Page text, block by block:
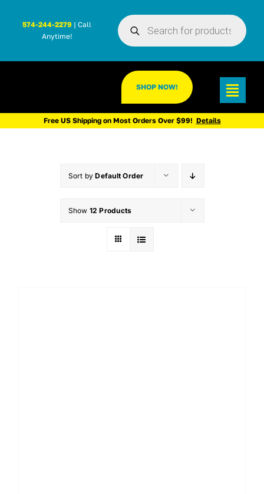
Products
search
574-244-2279 | Call
Anytime!
SHOP NOW!
Free US Shipping on Most Orders Over $99! Details
Sort byDefault Order
Show 12 Products